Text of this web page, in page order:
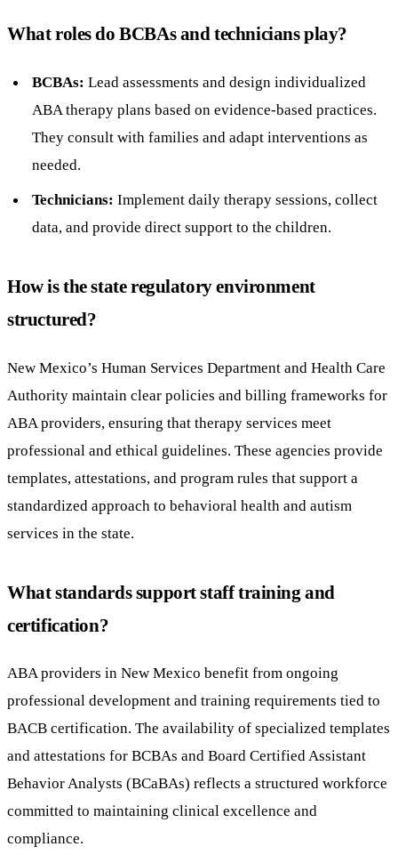
What roles do BCBAs and technicians play?
BCBAs: Lead assessments and design individualized
ABA therapy plans based on evidence-based practices.
They consult with families and adapt interventions as
needed.
Technicians: Implement daily therapy sessions, collect
data, and provide direct support to the children.
How is the state regulatory environment
structured?
New Mexico’s Human Services Department and Health Care
Authority maintain clear policies and billing frameworks for
ABA providers, ensuring that therapy services meet
professional and ethical guidelines. These agencies provide
templates, attestations, and program rules that support a
standardized approach to behavioral health and autism
services in the state.
What standards support staff training and
certification?
ABA providers in New Mexico benefit from ongoing
professional development and training requirements tied to
BACB certification. The availability of specialized templates
and attestations for BCBAs and Board Certified Assistant
Behavior Analysts (BCaBAs) reflects a structured workforce
committed to maintaining clinical excellence and
compliance.